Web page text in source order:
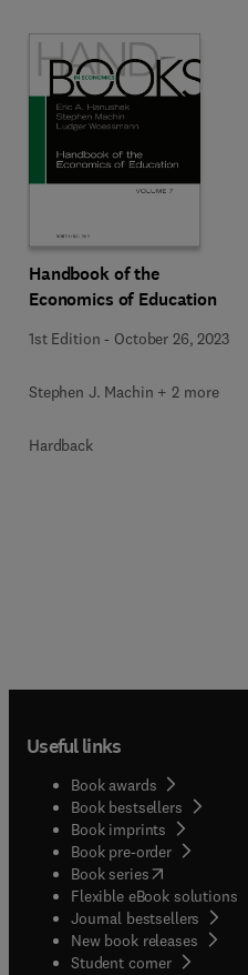
Handbook of the
Economics of Education
1st Edition - October 26, 2023
Stephen J. Machin + 2 more
Hardback
Useful links
Book awards
Book bestsellers
Book imprints
Book pre-order
Book series(opens in new
Flexible eBook solutions
Journal bestsellers
New book releases
Student corner( opens in